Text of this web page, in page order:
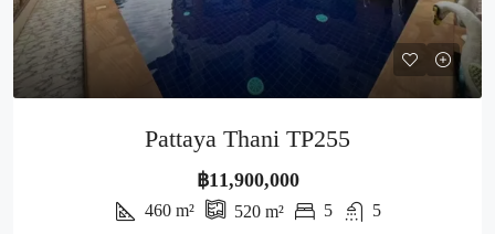
Pattaya Thani TP255
฿11,900,000
460 m² 520 m² 5 5